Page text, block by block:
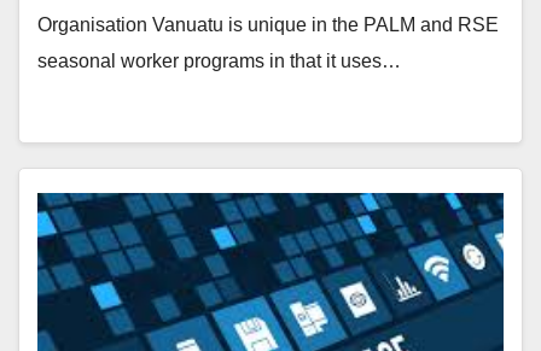
Organisation Vanuatu is unique in the PALM and RSE
seasonal worker programs in that it uses…